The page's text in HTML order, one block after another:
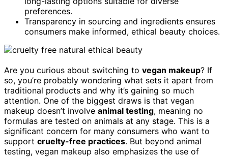
preferences.
Transparency in sourcing and ingredients ensures
consumers make informed, ethical beauty choices.
Are you curious about switching to vegan makeup? If
so, you’re probably wondering what sets it apart from
traditional products and why it’s gaining so much
attention. One of the biggest draws is that vegan
makeup doesn’t involve animal testing, meaning no
formulas are tested on animals at any stage. This is a
significant concern for many consumers who want to
support cruelty-free practices. But beyond animal
testing, vegan makeup also emphasizes the use of